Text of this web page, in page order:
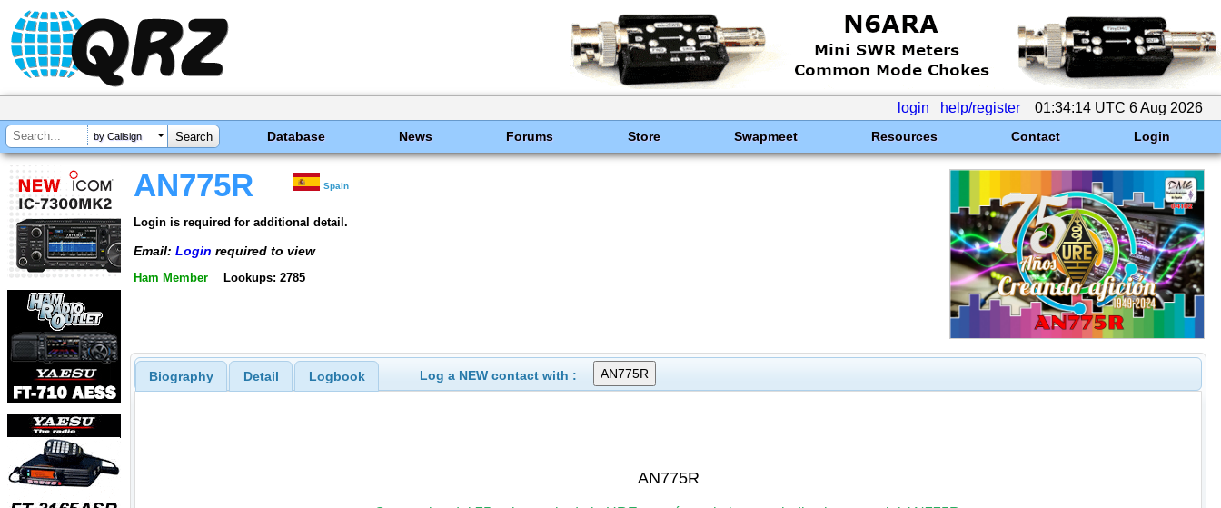
login help/register 01:34:14 UTC 6 Aug 2026
by Callsign Database News Forums Store Swapmeet Resources Contact Login
AN775R Spain
Login is required for additional detail.
Email: Login required to view
Ham Member Lookups: 2785
Biography Detail Logbook Log a NEW contact with :